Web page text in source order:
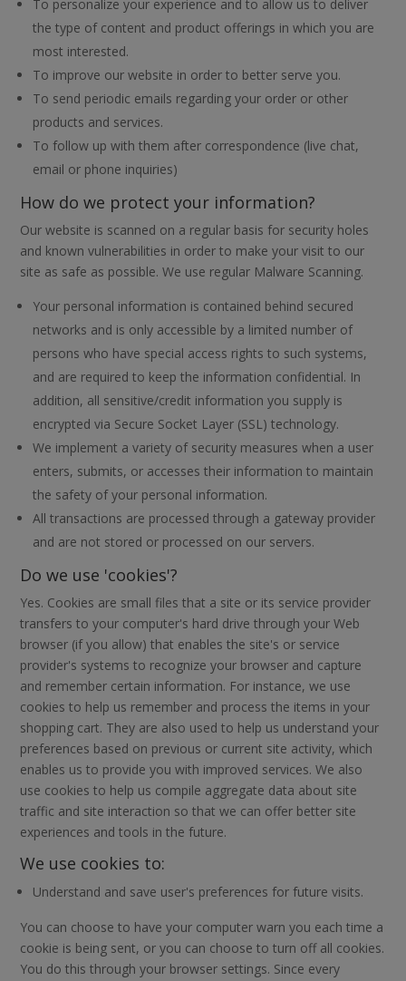
To personalize your experience and to allow us to deliver
the type of content and product offerings in which you are
most interested.
To improve our website in order to better serve you.
To send periodic emails regarding your order or other
products and services.
To follow up with them after correspondence (live chat,
email or phone inquiries)
How do we protect your information?
Our website is scanned on a regular basis for security holes
and known vulnerabilities in order to make your visit to our
site as safe as possible. We use regular Malware Scanning.
Your personal information is contained behind secured
networks and is only accessible by a limited number of
persons who have special access rights to such systems,
and are required to keep the information confidential. In
addition, all sensitive/credit information you supply is
encrypted via Secure Socket Layer (SSL) technology.
We implement a variety of security measures when a user
enters, submits, or accesses their information to maintain
the safety of your personal information.
All transactions are processed through a gateway provider
and are not stored or processed on our servers.
Do we use 'cookies'?
Yes. Cookies are small files that a site or its service provider
transfers to your computer's hard drive through your Web
browser (if you allow) that enables the site's or service
provider's systems to recognize your browser and capture
and remember certain information. For instance, we use
cookies to help us remember and process the items in your
shopping cart. They are also used to help us understand your
preferences based on previous or current site activity, which
enables us to provide you with improved services. We also
use cookies to help us compile aggregate data about site
traffic and site interaction so that we can offer better site
experiences and tools in the future.
We use cookies to:
Understand and save user's preferences for future visits.
You can choose to have your computer warn you each time a
cookie is being sent, or you can choose to turn off all cookies.
You do this through your browser settings. Since every